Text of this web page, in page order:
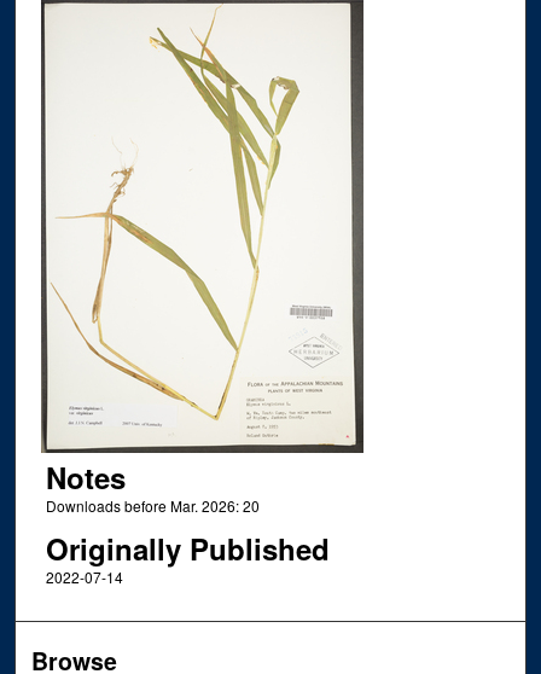
Notes
Downloads before Mar. 2026: 20
Originally Published
2022-07-14
Browse